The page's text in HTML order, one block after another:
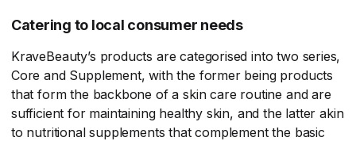
Catering to local consumer needs
KraveBeauty’s products are categorised into two series,
Core and Supplement, with the former being products
that form the backbone of a skin care routine and are
sufficient for maintaining healthy skin, and the latter akin
to nutritional supplements that complement the basic